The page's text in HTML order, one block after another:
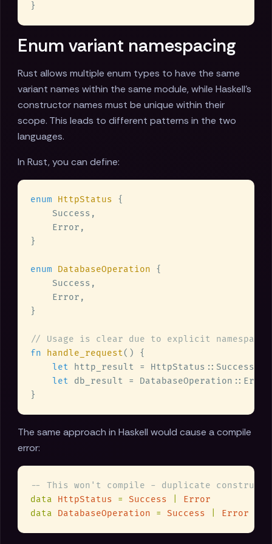
Enum variant namespacing
Rust allows multiple enum types to have the same
variant names within the same module, while Haskell's
constructor names must be unique within their
scope. This leads to different patterns in the two
languages.
In Rust, you can define:
enum HttpStatus
enum DatabaseOperation
fn handle_request
let
let
The same approach in Haskell would cause a compile
error:
data HttpStatus = Success
data DatabaseOperation = Success Error